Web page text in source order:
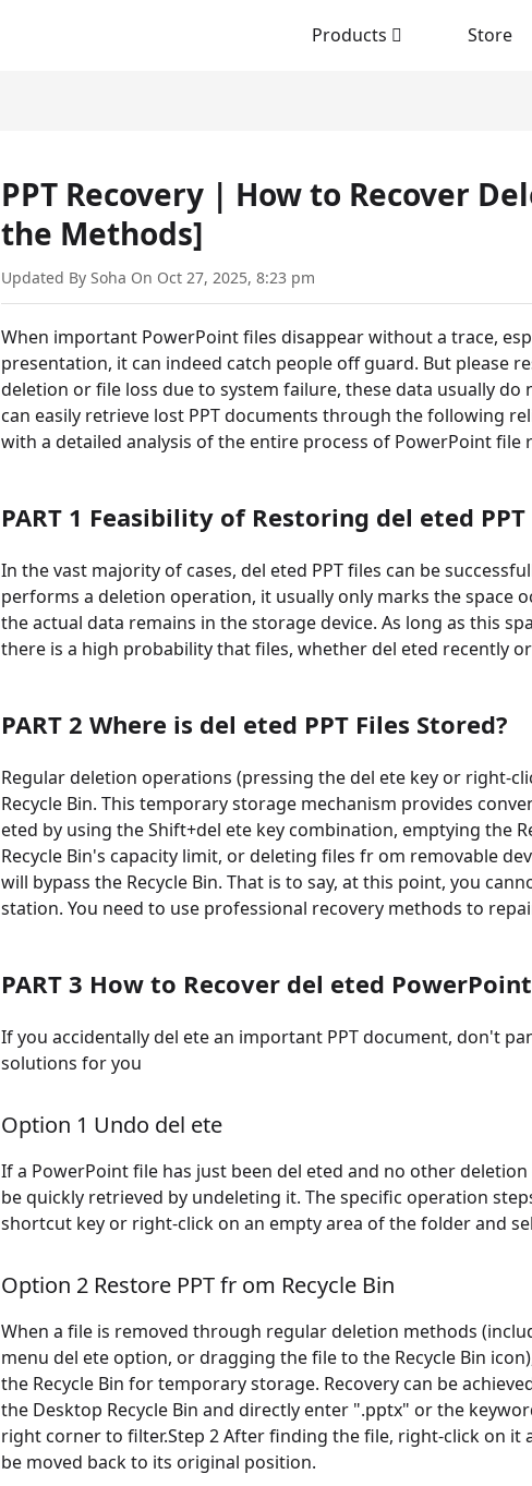
Products Store
PPT Recovery | How to Recover
the Methods]
Updated By Soha On Oct 27, 2025, 8:23 pm
When important PowerPoint files disappear without a trace,
presentation, it can indeed catch people off guard. But please
deletion or file loss due to system failure, these data usually do
can easily retrieve lost PPT documents through the following
with a detailed analysis of the entire process of PowerPoint file
PART 1 Feasibility of Restoring del eted PPT
In the vast majority of cases, del eted PPT files can be
performs a deletion operation, it usually only marks the space
the actual data remains in the storage device. As long as this
there is a high probability that files, whether del eted recently
PART 2 Where is del eted PPT Files Stored?
Regular deletion operations (pressing the del ete key or right-
Recycle Bin. This temporary storage mechanism provides
eted by using the Shift+del ete key combination, emptying the
Recycle Bin's capacity limit, or deleting files fr om removable
will bypass the Recycle Bin. That is to say, at this point, you
station. You need to use professional recovery methods to
PART 3 How to Recover del eted
If you accidentally del ete an important PPT document, don't
solutions for you
Option 1 Undo del ete
If a PowerPoint file has just been del eted and no other
be quickly retrieved by undeleting it. The specific operation
shortcut key or right-click on an empty area of the folder and
Option 2 Restore PPT fr om Recycle Bin
When a file is removed through regular deletion methods
menu del ete option, or dragging the file to the Recycle Bin
the Recycle Bin for temporary storage. Recovery can be
the Desktop Recycle Bin and directly enter ".pptx" or the
right corner to filter.Step 2 After finding the file, right-click on it
be moved back to its original position.